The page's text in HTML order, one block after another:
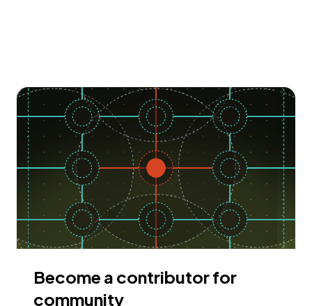
Become a contributor for
community